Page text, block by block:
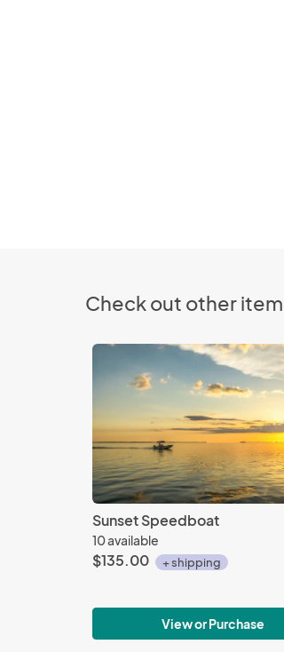
Check out other
Sunset Speedboat
10 available
$135.00 + shipping
View or Purchase